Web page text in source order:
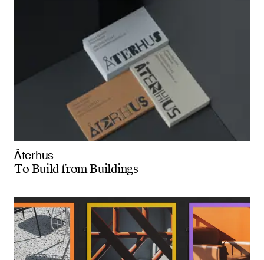
Återhus
To Build from Buildings